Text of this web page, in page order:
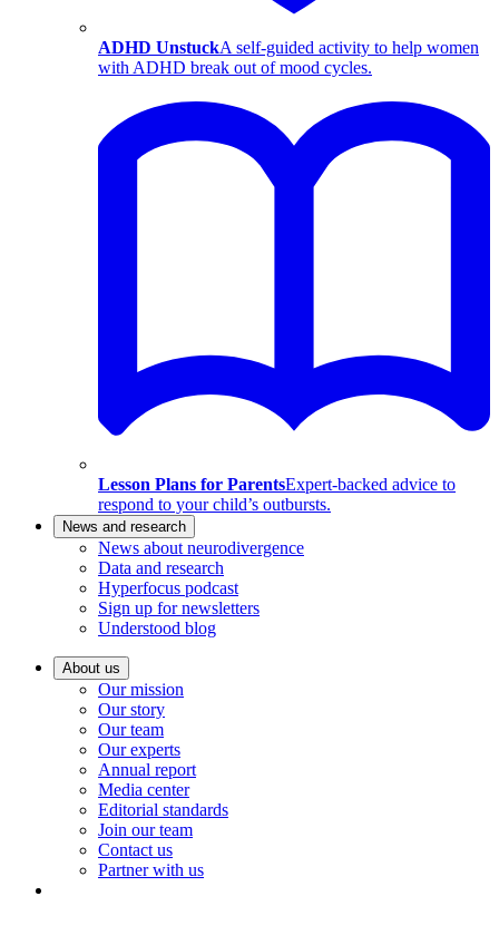
ADHD UnstuckA self-guided activity to help women
with ADHD break out of mood cycles.
Lesson Plans for ParentsExpert-backed advice to
respond to your child’s outbursts.
News and research
News about neurodivergence
Data and research
Hyperfocus podcast
Sign up for newsletters
Understood blog
About us
Our mission
Our story
Our team
Our experts
Annual report
Media center
Editorial standards
Join our team
Contact us
Partner with us